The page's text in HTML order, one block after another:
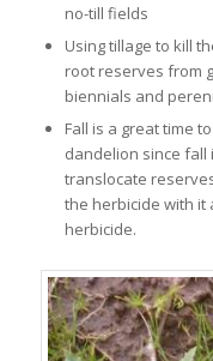
no-till fields
Using tillage to kill
root reserves from
biennials and
Fall is a great time
dandelion since fall
translocate
the herbicide with it
herbicide.